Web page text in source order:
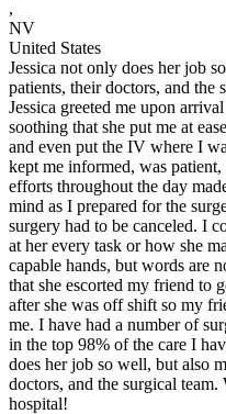
,
NV
United States
Jessica not only does her job
patients, their doctors, and the
Jessica greeted me upon
soothing that she put me at
and even put the IV where I
kept me informed, was
efforts throughout the day
mind as I prepared for the
surgery had to be canceled. I
at her every task or how she
capable hands, but words are
that she escorted my friend to
after she was off shift so my
me. I have had a number of
in the top 98% of the care I
does her job so well, but also
doctors, and the surgical team.
hospital!